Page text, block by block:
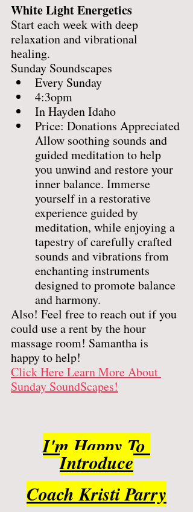
White Light Energetics
Start each week with deep
relaxation and vibrational
healing.
Sunday Soundscapes
Every Sunday
4:3opm
In Hayden Idaho
Price: Donations Appreciated
Allow soothing sounds and
guided meditation to help
you unwind and restore your
inner balance. Immerse
yourself in a restorative
experience guided by
meditation, while enjoying a
tapestry of carefully crafted
sounds and vibrations from
enchanting instruments
designed to promote balance
and harmony.
Also! Feel free to reach out if you
could use a rent by the hour
massage room! Samantha is
happy to help!
Click Here Learn More About
Sunday SoundScapes!
I'm Happy To
Introduce
Coach Kristi Parry